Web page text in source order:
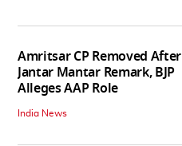
Amritsar CP Removed After
Jantar Mantar Remark, BJP
Alleges AAP Role
India News